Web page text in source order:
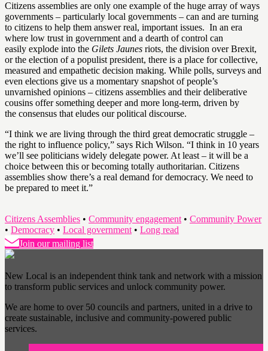
Citizens assemblies are only one example of the huge array of ways
governments – particularly local governments – can and are turning
to citizens to help them answer real, important issues. In an era
where low trust in government and a dearth of control can
easily explode into the Gilets Jaunes riots, the division over Brexit,
or the election of a populist president, there is a place for collective,
measured and empathetic decision making. While polls, surveys and
even elections give us a momentary snapshot of people’s
unvarnished opinions – citizens assemblies and their deliberative
cousins offer something deeper and more long-term, driven by
the consensus that eludes our political discourse.
“I think we are living through the third great democratic struggle –
the right to influence policy,” says Rich Wilson. “I think in 10 years
we’ll see politicians widely delegate power. At least – it will be a
choice between this or becoming totally authoritarian. Citizens
assemblies show there’s a real demand for democracy. We need to
be prepared to meet it.”
Citizens Assemblies • Community engagement • Community Power
• Democracy • Local government • Long read
Join our mailing list
New Local is an independent think tank and network with a mission
to transform public services and unlock community power.
We are home to over 50 councils and partners, united in a drive to
create sustainable, inclusive and community-powered public
services.